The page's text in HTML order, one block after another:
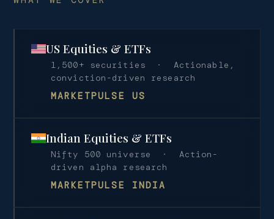
US Equities & ETFs
1,500+ securities · Actionable,
conviction-driven research
MARKETPULSE US
Indian Equities & ETFs
Nifty 500 universe · Action-
driven alpha research
MARKETPULSE INDIA